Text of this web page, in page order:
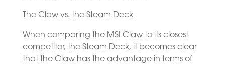
The Claw vs. the Steam Deck
When comparing the MSI Claw to its closest
competitor, the Steam Deck, it becomes clear
that the Claw has the advantage in terms of